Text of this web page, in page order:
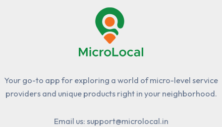
Your go-to app for exploring a world of micro-level service
providers and unique products right in your neighborhood.
Email us: support@microlocal.in